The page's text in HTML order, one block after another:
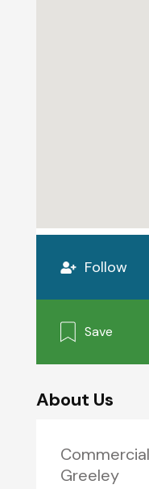
Follow
Save
About Us
Greeley